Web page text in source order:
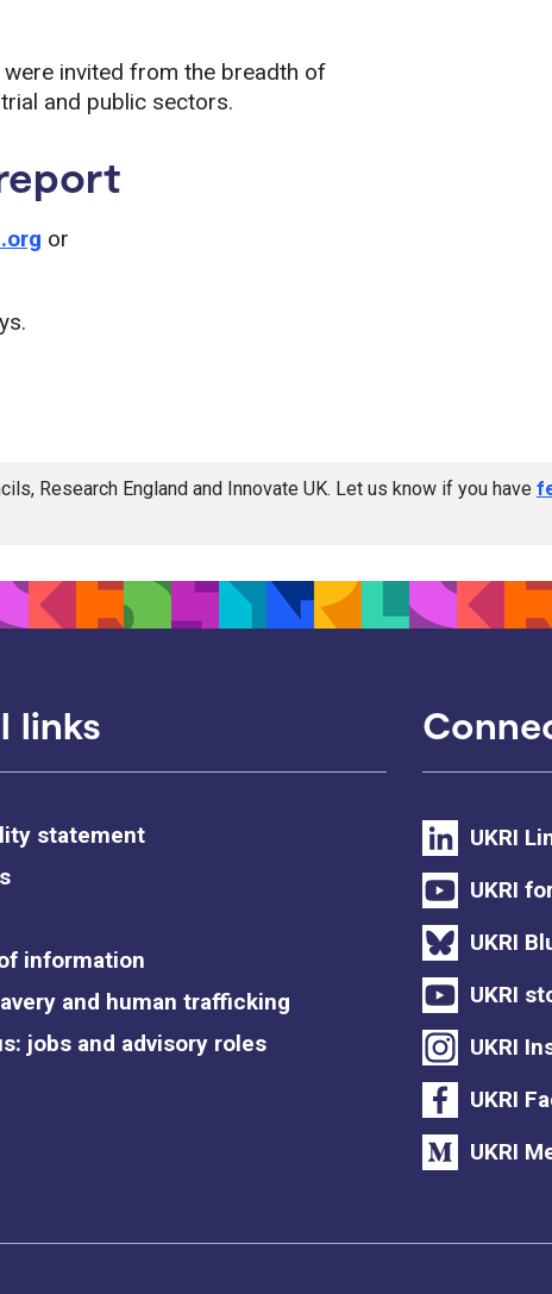
invited from the breadth of
and public sectors.
or
Research England and Innovate UK. Let us know if you have
links
statement
information
and human trafficking
jobs and advisory roles
UKRI
UKRI
UKRI
UKRI
UKRI
UKRI
UKRI